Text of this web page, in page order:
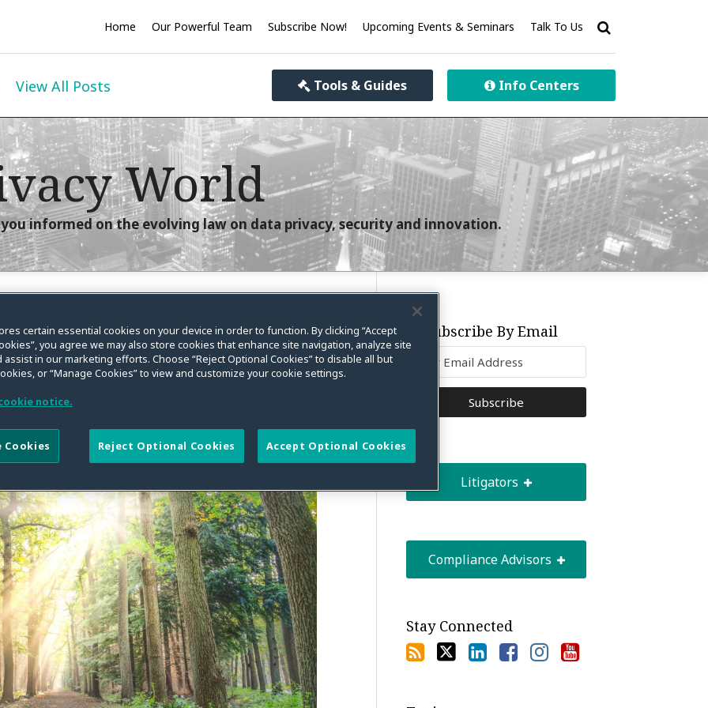
Home Our Powerful Team Subscribe Now! Upcoming Events & Seminars Talk To Us
View All Posts Tools & Guides Info Centers
World
informed on the evolving law on data privacy, security and innovation.
2022 on Data Privacy,
and AI Less Likely
Remarks to U.S.
Subscribe By Email
Litigators
Compliance Advisors
Stay Connected
certain essential cookies on your device in order to function. By clicking “Accept
you agree we may also store cookies that enhance site navigation, analyze site
assist in our marketing efforts. Choose “Reject Optional Cookies” to disable all but
or “Manage Cookies” to view and customize your cookie settings.
notice.
Reject Optional Cookies Accept Optional Cookies
Cookies